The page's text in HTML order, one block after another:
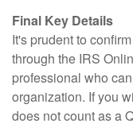
Final Key Details
It's prudent to
through the IRS
professional who
organization. If you
does not count as a